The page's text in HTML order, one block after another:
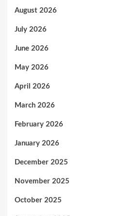
August 2026
July 2026
June 2026
May 2026
April 2026
March 2026
February 2026
January 2026
December 2025
November 2025
October 2025